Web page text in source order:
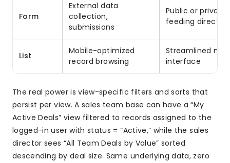
Form
External data
collection,
submissions
Public or private
feeding directly
List
Mobile-optimized
record browsing
Streamlined
interface
The real power is view-specific filters and sorts that
persist per view. A sales team base can have a “My
Active Deals” view filtered to records assigned to the
logged-in user with status = “Active,” while the sales
director sees “All Team Deals by Value” sorted
descending by deal size. Same underlying data, zero